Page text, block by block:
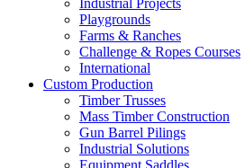
Playgrounds
Farms & Ranches
Challenge & Ropes Courses
International
Custom Production
Timber Trusses
Mass Timber Construction
Gun Barrel Pilings
Industrial Solutions
Equipment Saddles